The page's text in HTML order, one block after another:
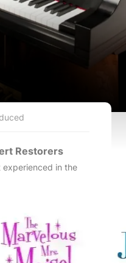
Restorers
experienced in the